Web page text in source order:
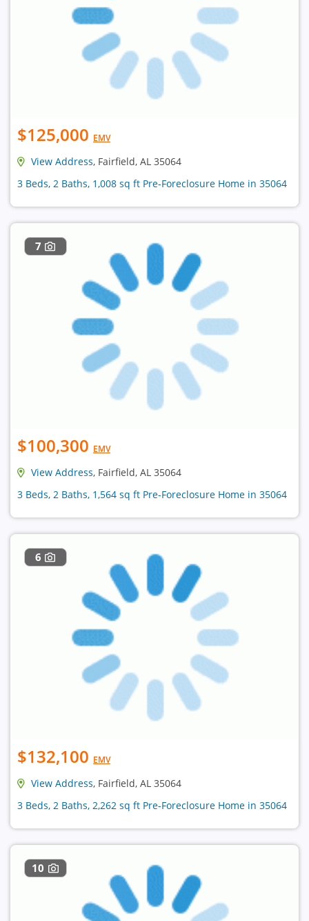
$125,000 EMV
View Address, Fairfield, AL 35064
3 Beds, 2 Baths, 1,008 sq ft Pre-Foreclosure Home in 35064
7
$100,300 EMV
View Address, Fairfield, AL 35064
3 Beds, 2 Baths, 1,564 sq ft Pre-Foreclosure Home in 35064
6
$132,100 EMV
View Address, Fairfield, AL 35064
3 Beds, 2 Baths, 2,262 sq ft Pre-Foreclosure Home in 35064
10